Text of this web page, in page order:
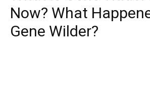
Now? What
Gene Wilder?